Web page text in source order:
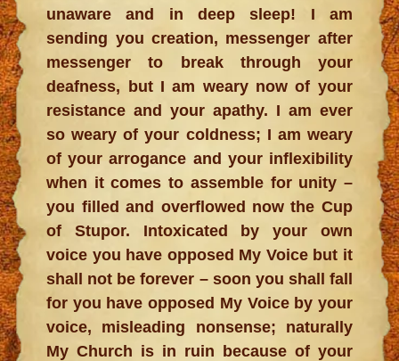
unaware and in deep sleep! I am
sending you creation, messenger after
messenger to break through your
deafness, but I am weary now of your
resistance and your apathy. I am ever
so weary of your coldness; I am weary
of your arrogance and your inflexibility
when it comes to assemble for unity –
you filled and overflowed now the Cup
of Stupor. Intoxicated by your own
voice you have opposed My Voice but it
shall not be forever – soon you shall fall
for you have opposed My Voice by your
voice, misleading nonsense; naturally
My Church is in ruin because of your